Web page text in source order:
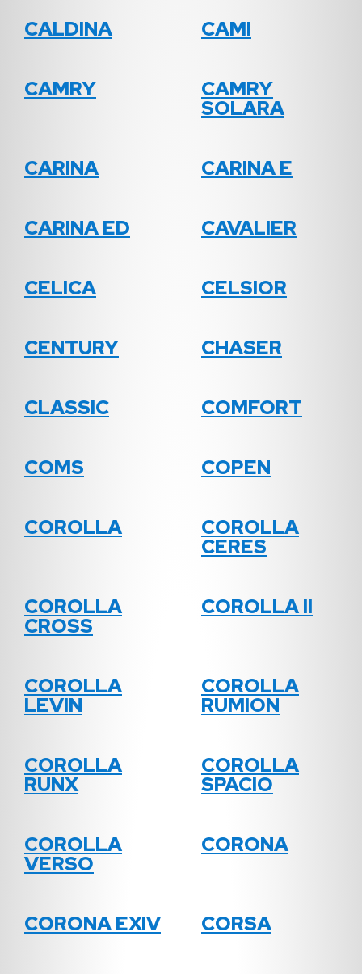
CALDINA CAMI
CAMRY CAMRY
SOLARA
CARINA CARINA E
CARINA ED CAVALIER
CELICA CELSIOR
CENTURY CHASER
CLASSIC COMFORT
COMS COPEN
COROLLA COROLLA
CERES
COROLLA
CROSS
COROLLA II
COROLLA
LEVIN
COROLLA
RUMION
COROLLA
RUNX
COROLLA
SPACIO
COROLLA
VERSO
CORONA
CORONA EXIV CORSA